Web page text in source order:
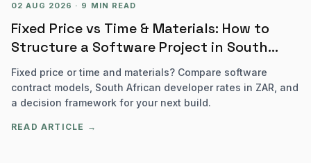
02 AUG 2026 · 9 MIN READ
Fixed Price vs Time & Materials: How to
Structure a Software Project in South
Africa
Fixed price or time and materials? Compare software
contract models, South African developer rates in ZAR, and
a decision framework for your next build.
READ ARTICLE →